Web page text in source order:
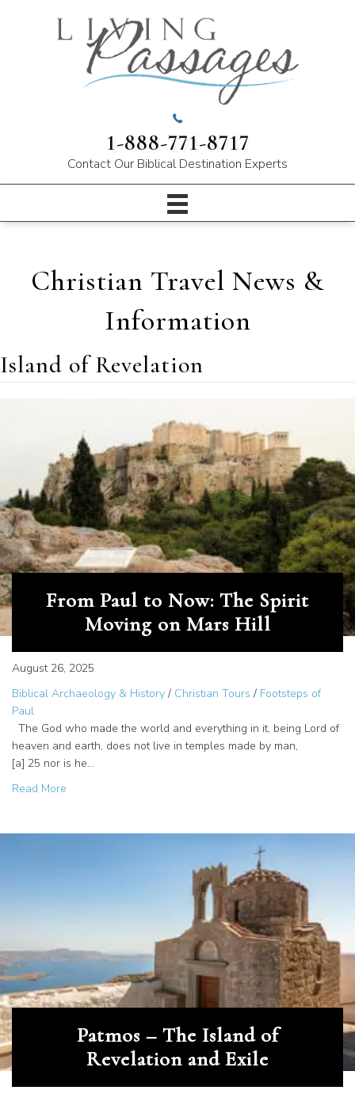
1-888-771-8717
Contact Our Biblical Destination Experts
Christian Travel News &
Information
Island of Revelation
From Paul to Now: The Spirit
Moving on Mars Hill
August 26, 2025
Biblical Archaeology & History / Christian Tours / Footsteps of
Paul
The God who made the world and everything in it, being Lord of
heaven and earth, does not live in temples made by man,
[a] 25 nor is he…
Read More
Patmos – The Island of
Revelation and Exile